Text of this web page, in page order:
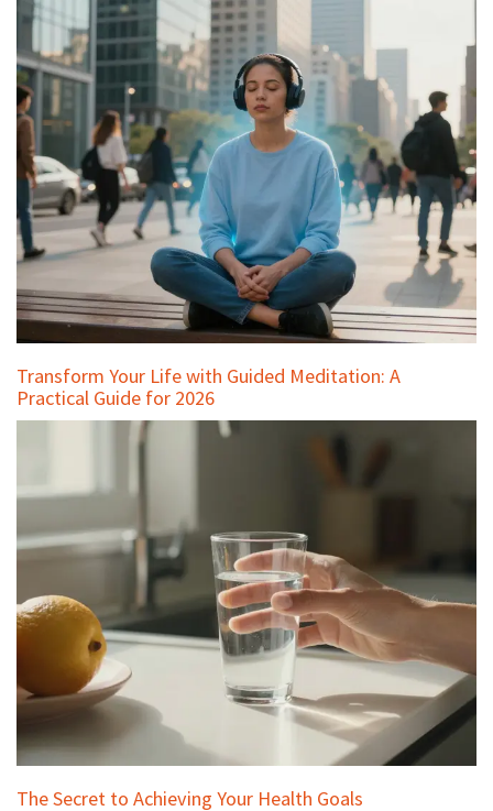
Transform Your Life with Guided Meditation: A
Practical Guide for 2026
The Secret to Achieving Your Health Goals